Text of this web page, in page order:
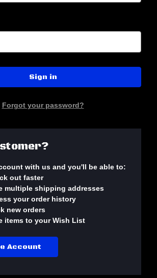
Forgot your password?
with us and you'll be able to:
out faster
multiple shipping addresses
your order history
new orders
items to your Wish List
Account